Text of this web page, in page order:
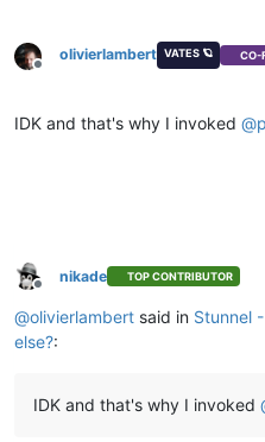
Offline
olivierlambert VATES 🪐 CO-
IDK and that's why I invoked @
Offline
nikade TOP CONTRIBUTOR
@olivierlambert said in Stunnel
else?:
IDK and that's why I invoked